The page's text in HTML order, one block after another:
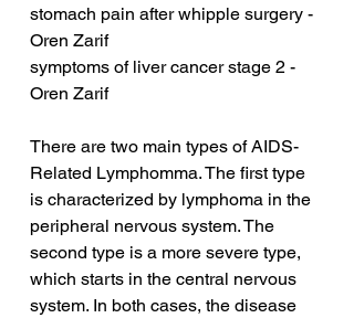
stomach pain after whipple surgery -
Oren Zarif
symptoms of liver cancer stage 2 -
Oren Zarif
There are two main types of AIDS-
Related Lymphomma. The first type
is characterized by lymphoma in the
peripheral nervous system. The
second type is a more severe type,
which starts in the central nervous
system. In both cases, the disease